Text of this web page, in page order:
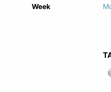
Week